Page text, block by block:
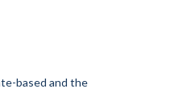
based and the